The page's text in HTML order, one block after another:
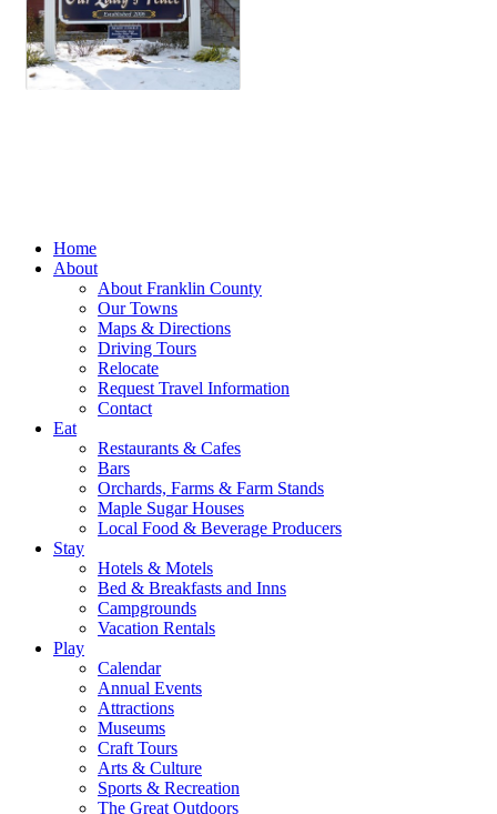
Home
About
About Franklin County
Our Towns
Maps & Directions
Driving Tours
Relocate
Request Travel Information
Contact
Eat
Restaurants & Cafes
Bars
Orchards, Farms & Farm Stands
Maple Sugar Houses
Local Food & Beverage Producers
Stay
Hotels & Motels
Bed & Breakfasts and Inns
Campgrounds
Vacation Rentals
Play
Calendar
Annual Events
Attractions
Museums
Craft Tours
Arts & Culture
Sports & Recreation
The Great Outdoors